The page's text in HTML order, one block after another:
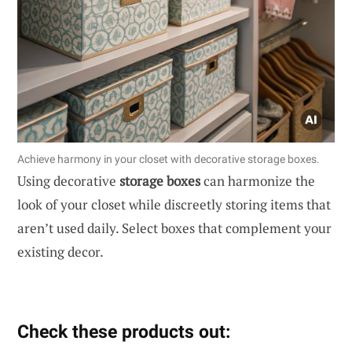
Achieve harmony in your closet with decorative storage boxes.
Using decorative storage boxescan harmonize the
look of your closet while discreetly storing items that
aren’t used daily. Select boxes that complement your
existing decor.
Check these products out: